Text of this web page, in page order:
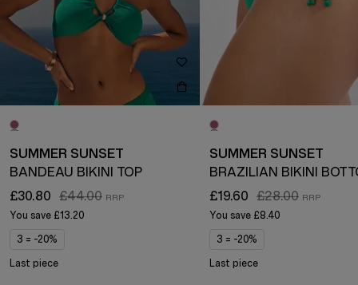
SUMMER SUNSET
BANDEAU BIKINI TOP
£30.80
£44.00
You save £13.20
3 = -20%
Last piece
SUMMER SUNSET
BRAZILIAN BIKINI
£19.60
£28.00
You save £8.40
3 = -20%
Last piece